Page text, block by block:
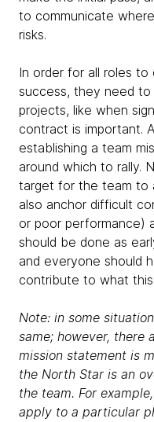
to communicate
risks.
In order for all roles to
success, they need
projects, like when
contract is important.
establishing a team
around which to rally.
target for the team to
also anchor difficult
or poor performance)
should be done as
and everyone should
contribute to what this
Note: in some
same; however, there
mission statement is
the North Star is an
the team. For
apply to a particular